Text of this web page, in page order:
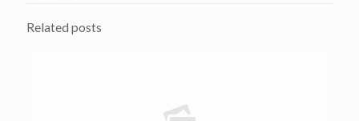
Related posts